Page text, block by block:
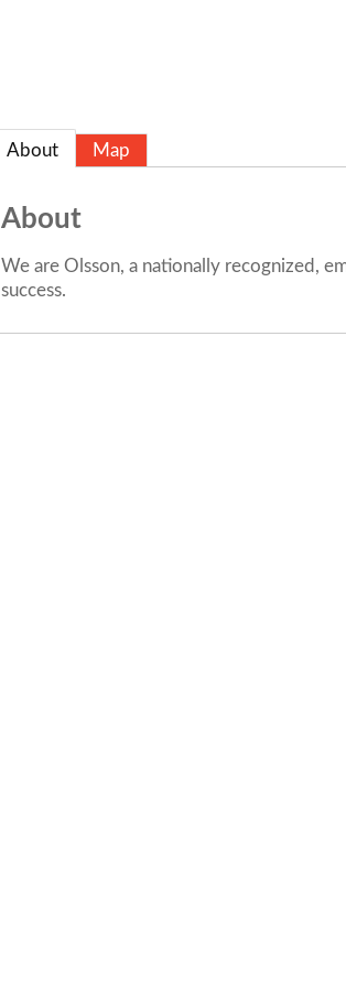
About Map
About
We are Olsson, a nationally recognized,
success.